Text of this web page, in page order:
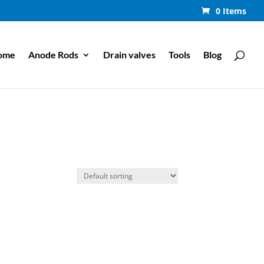
0 Items
Anode Rods Drain valves Tools Blog